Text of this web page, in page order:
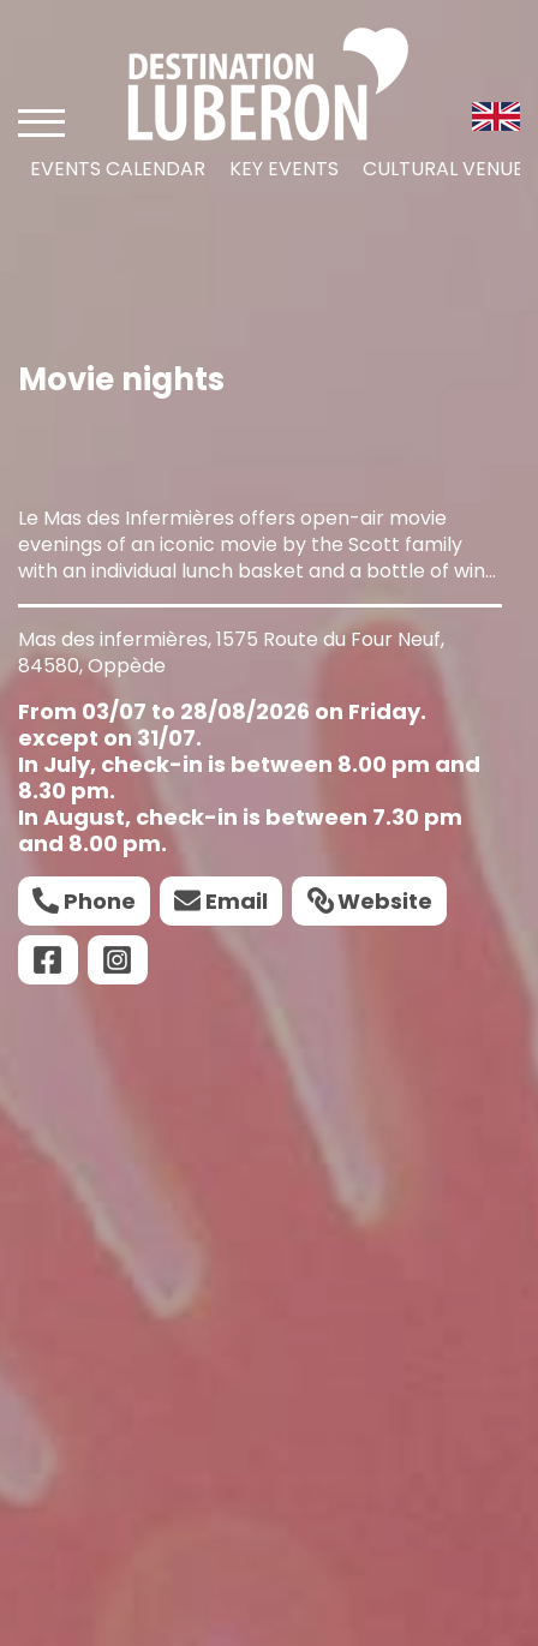
EVENTS CALENDAR KEY EVENTS CULTURAL VENUES
Movie nights
Le Mas des Infermières offers open-air movie
evenings of an iconic movie by the Scott family
with an individual lunch basket and a bottle of wine
for two people.
Mas des infermières, 1575 Route du Four Neuf,
84580, Oppède
From 03/07 to 28/08/2026 on Friday.
except on 31/07.
In July, check-in is between 8.00 pm and
8.30 pm.
In August, check-in is between 7.30 pm
and 8.00 pm.
Phone
Email Website